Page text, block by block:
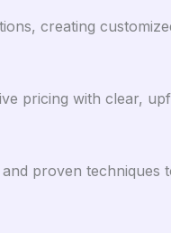
creating
pricing with clear,
proven techniques